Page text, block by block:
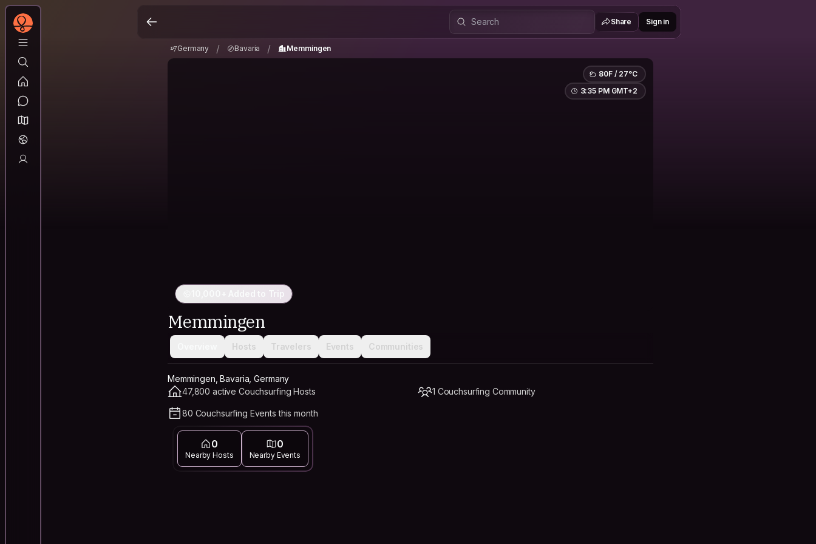
Share Sign in
Germany / Bavaria / Memmingen
80F / 27°C
3:35 PM GMT+2
10,000+ Added to Trip
Memmingen
Hosts Travelers Events Communities
Memmingen, Bavaria, Germany
47,800 active Couchsurfing Hosts
1 Couchsurfing Community
80 Couchsurfing Events this month
0
Nearby Hosts
0
Nearby Events